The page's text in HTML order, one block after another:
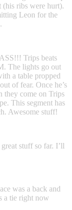
ribs were hurt).
Leon for the
Trips beats
The lights go out
a table propped
of fear. Once he’s
they come on Trips
This segment has
Awesome stuff!
stuff so far. I’ll
was a back and
a tie right now